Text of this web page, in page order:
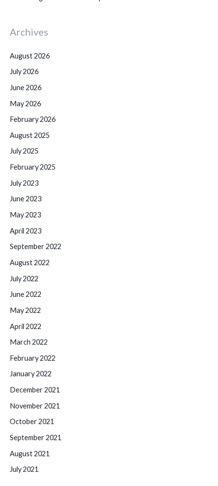
Archives
August 2026
July 2026
June 2026
May 2026
February 2026
August 2025
July 2025
February 2025
July 2023
June 2023
May 2023
April 2023
September 2022
August 2022
July 2022
June 2022
May 2022
April 2022
March 2022
February 2022
January 2022
December 2021
November 2021
October 2021
September 2021
August 2021
July 2021